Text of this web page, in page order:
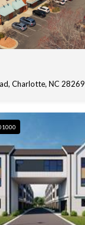
Charlotte, NC 28269